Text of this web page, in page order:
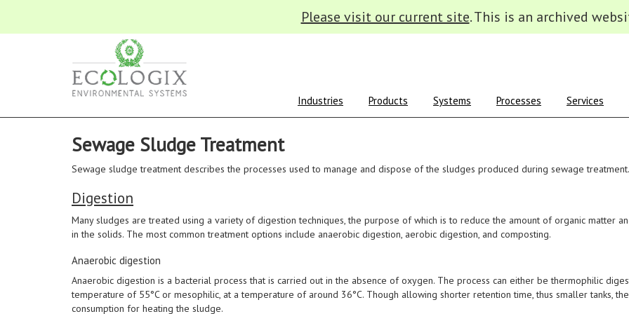
Please visit our current site. This is an archived
Industries Products Systems Processes Services
Sewage Sludge Treatment
Sewage sludge treatment describes the processes used to manage and dispose of the sludges produced during sewage treatment.
Digestion
Many sludges are treated using a variety of digestion techniques, the purpose of which is to reduce the amount of organic matter
in the solids. The most common treatment options include anaerobic digestion, aerobic digestion, and composting.
Anaerobic digestion
Anaerobic digestion is a bacterial process that is carried out in the absence of oxygen. The process can either be thermophilic
temperature of 55°C or mesophilic, at a temperature of around 36°C. Though allowing shorter retention time, thus smaller tanks,
consumption for heating the sludge.